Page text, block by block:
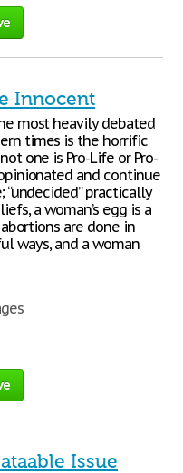
Innocent
most heavily debated
times is the horrific
one is Pro-Life or Pro-
and continue
practically
a woman’s egg is a
are done in
ways, and a woman
Issue